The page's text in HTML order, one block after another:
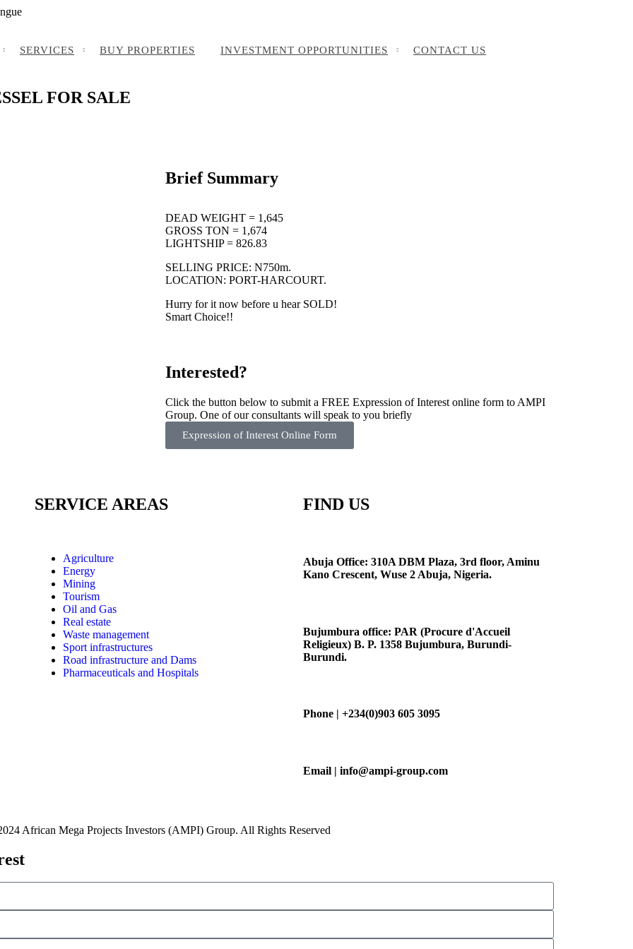
SERVICES BUY PROPERTIES INVESTMENT OPPORTUNITIES CONTACT US
FOR SALE
Brief Summary
DEAD WEIGHT = 1,645
GROSS TON = 1,674
LIGHTSHIP = 826.83
SELLING PRICE: N750m.
LOCATION: PORT-HARCOURT.
Hurry for it now before u hear SOLD!
Smart Choice!!
Interested?
Click the button below to submit a FREE Expression of Interest online form to AMPI
Group. One of our consultants will speak to you briefly
Expression of Interest Online Form
SERVICE AREAS
Agriculture
Energy
Mining
Tourism
Oil and Gas
Real estate
Waste management
Sport infrastructures
Road infrastructure and Dams
Pharmaceuticals and Hospitals
FIND US
Abuja Office: 310A DBM Plaza, 3rd floor, Aminu
Kano Crescent, Wuse 2 Abuja, Nigeria.
Bujumbura office: PAR (Procure d'Accueil
Religieux) B. P. 1358 Bujumbura, Burundi-
Burundi.
Phone | +234(0)903 605 3095
Email | info@ampi-group.com
African Mega Projects Investors (AMPI) Group. All Rights Reserved